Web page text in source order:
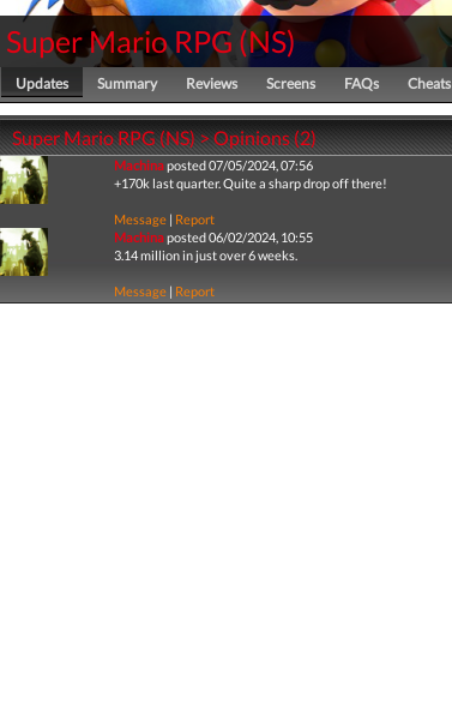
Super Mario RPG (NS)
Updates Summary Reviews Screens FAQs Cheats
Super Mario RPG (NS) > Opinions (2)
Machinaposted 07/05/2024, 07:56
+170k last quarter. Quite a sharp drop off there!
Message | Report
Machinaposted 06/02/2024, 10:55
3.14 million in just over 6 weeks.
Message | Report